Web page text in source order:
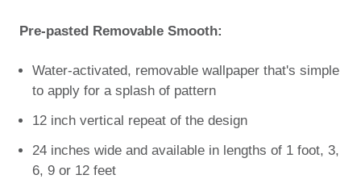
Pre-pasted Removable Smooth:
Water-activated, removable wallpaper that's simple
to apply for a splash of pattern
12 inch vertical repeat of the design
24 inches wide and available in lengths of 1 foot, 3,
6, 9 or 12 feet